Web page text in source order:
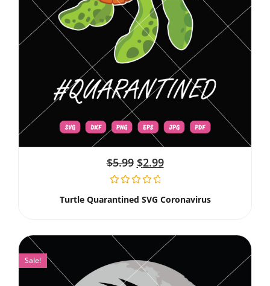
$5.99 $2.99
Turtle Quarantined SVG Coronavirus
Sale!